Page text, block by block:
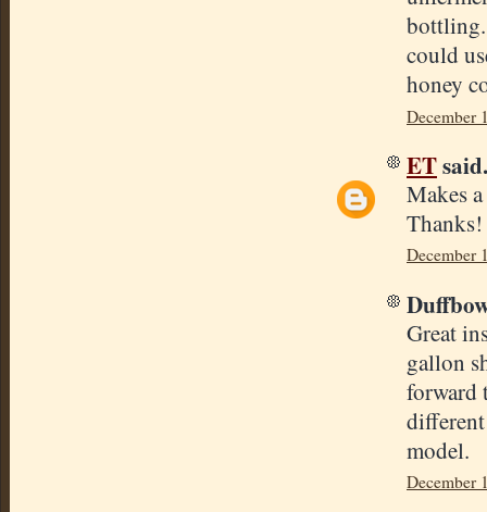
bottling.
could
honey
December
ET
Makes
Thanks!
December
Great
gallon
forward
model.
December